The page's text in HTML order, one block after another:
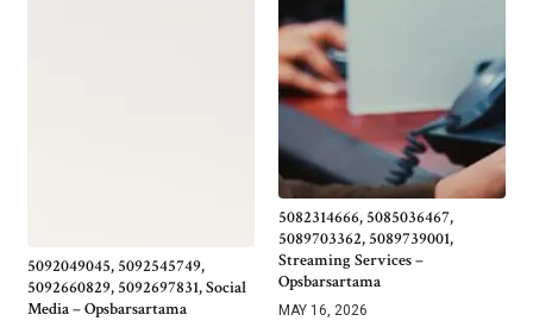
5092049045, 5092545749,
5092660829, 5092697831, Social
Media – Opsbarsartama
5082314666, 5085036467,
5089703362, 5089739001,
Streaming Services –
Opsbarsartama
MAY 16, 2026